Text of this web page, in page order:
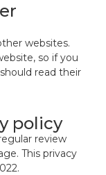
websites.
so if you
read their
policy
review
This privacy